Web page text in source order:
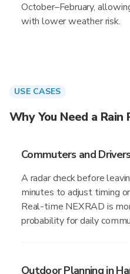
October–February,
with lower weather risk.
USE CASES
Why You Need a
Commuters and
A radar check before
minutes to adjust timing
Real-time NEXRAD is
probability for daily
Outdoor Planning in